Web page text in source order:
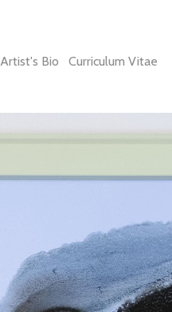
Artist's Bio Curriculum Vitae